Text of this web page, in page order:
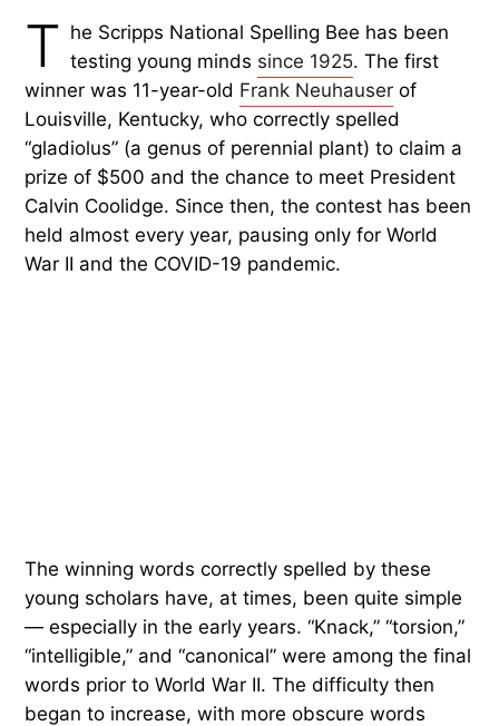
T he Scripps National Spelling Bee has been
testing young minds since 1925. The first
winner was 11-year-old Frank Neuhauser of
Louisville, Kentucky, who correctly spelled
“gladiolus” (a genus of perennial plant) to claim a
prize of $500 and the chance to meet President
Calvin Coolidge. Since then, the contest has been
held almost every year, pausing only for World
War II and the COVID-19 pandemic.
The winning words correctly spelled by these
young scholars have, at times, been quite simple
— especially in the early years. “Knack,” “torsion,”
“intelligible,” and “canonical” were among the final
words prior to World War II. The difficulty then
began to increase, with more obscure words